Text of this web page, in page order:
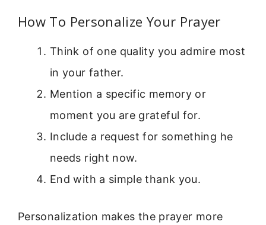
How To Personalize Your Prayer
Think of one quality you admire most
in your father.
Mention a specific memory or
moment you are grateful for.
Include a request for something he
needs right now.
End with a simple thank you.
Personalization makes the prayer more